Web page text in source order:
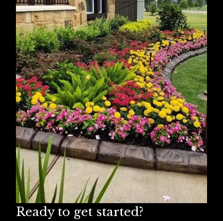
Missouri City, TX
Humble, TX
Spring, TX
Ready to get started?